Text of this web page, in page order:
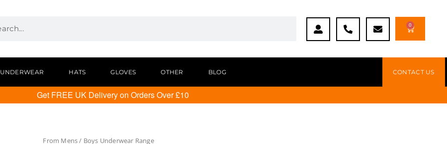
0
UNDERWEAR HATS GLOVES OTHER BLOG CONTACT US
Get FREE UK Delivery on Orders Over £10
From Mens / Boys Underwear Range